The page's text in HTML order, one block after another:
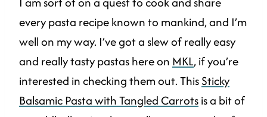
every pasta recipe known to mankind, and I’m
well on my way. I’ve got a slew of really easy
and really tasty pastas here on MKL, if you’re
interested in checking them out. ThisSticky
Balsamic Pasta with Tangled Carrotsis a bit of